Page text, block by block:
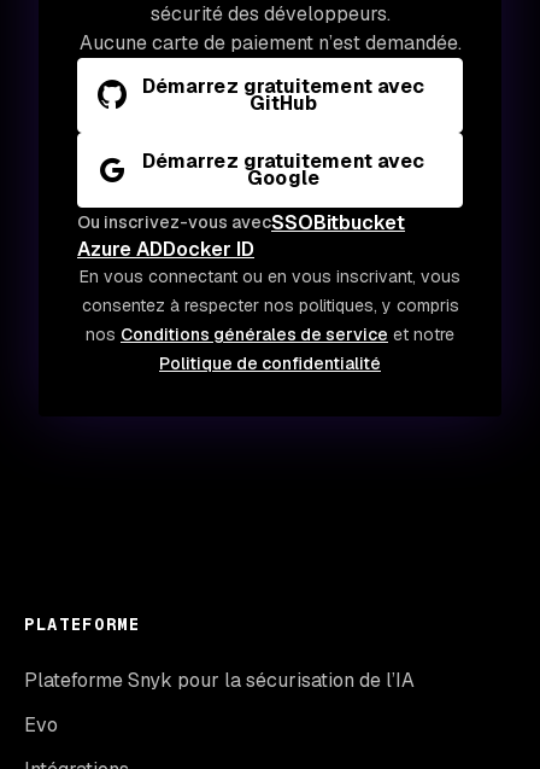
sécurité des développeurs.
Aucune carte de paiement n’est demandée.
Démarrez gratuitement avec
GitHub
Démarrez gratuitement avec
Google
Ou inscrivez-vous avecSSOBitbucket
Azure ADDocker ID
En vous connectant ou en vous inscrivant, vous
consentez à respecter nos politiques, y compris
nos Conditions générales de service et notre
Politique de confidentialité
PLATEFORME
Plateforme Snyk pour la sécurisation de l’IA
Evo